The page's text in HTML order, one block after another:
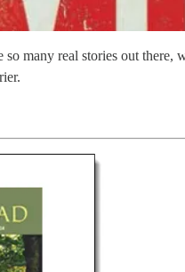
many real stories out there,